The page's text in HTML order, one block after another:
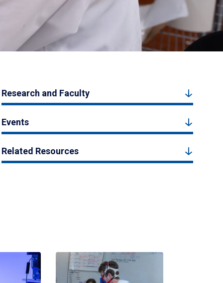
Research and Faculty
Events
Related Resources